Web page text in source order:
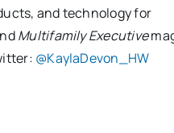
and technology for
Multifamily Executive
@KaylaDevon_HW